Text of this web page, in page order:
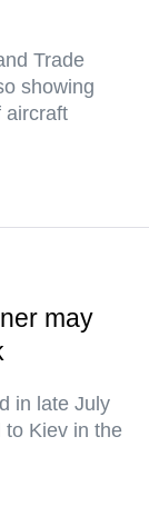
Trade
showing
aircraft
may
in late July
to Kiev in the